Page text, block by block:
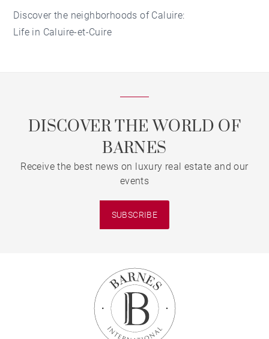
Discover the neighborhoods of Caluire:
Life in Caluire-et-Cuire
DISCOVER THE WORLD OF
BARNES
Receive the best news on luxury real estate and our
events
SUBSCRIBE